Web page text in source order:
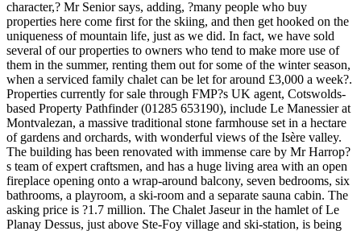
character,? Mr Senior says, adding, ?many people who buy
properties here come first for the skiing, and then get hooked on the
uniqueness of mountain life, just as we did. In fact, we have sold
several of our properties to owners who tend to make more use of
them in the summer, renting them out for some of the winter season,
when a serviced family chalet can be let for around £3,000 a week?.
Properties currently for sale through FMP?s UK agent, Cotswolds-
based Property Pathfinder (01285 653190), include Le Manessier at
Montvalezan, a massive traditional stone farmhouse set in a hectare
of gardens and orchards, with wonderful views of the Isère valley.
The building has been renovated with immense care by Mr Harrop?
s team of expert craftsmen, and has a huge living area with an open
fireplace opening onto a wrap-around balcony, seven bedrooms, six
bathrooms, a playroom, a ski-room and a separate sauna cabin. The
asking price is ?1.7 million. The Chalet Jaseur in the hamlet of Le
Planay Dessus, just above Ste-Foy village and ski-station, is being